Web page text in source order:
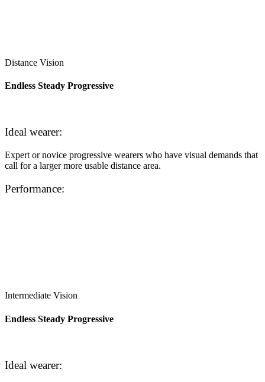
Distance Vision
Endless Steady Progressive
Ideal wearer:
Expert or novice progressive wearers who have visual demands that
call for a larger more usable distance area.
Performance:
Intermediate Vision
Endless Steady Progressive
Ideal wearer: